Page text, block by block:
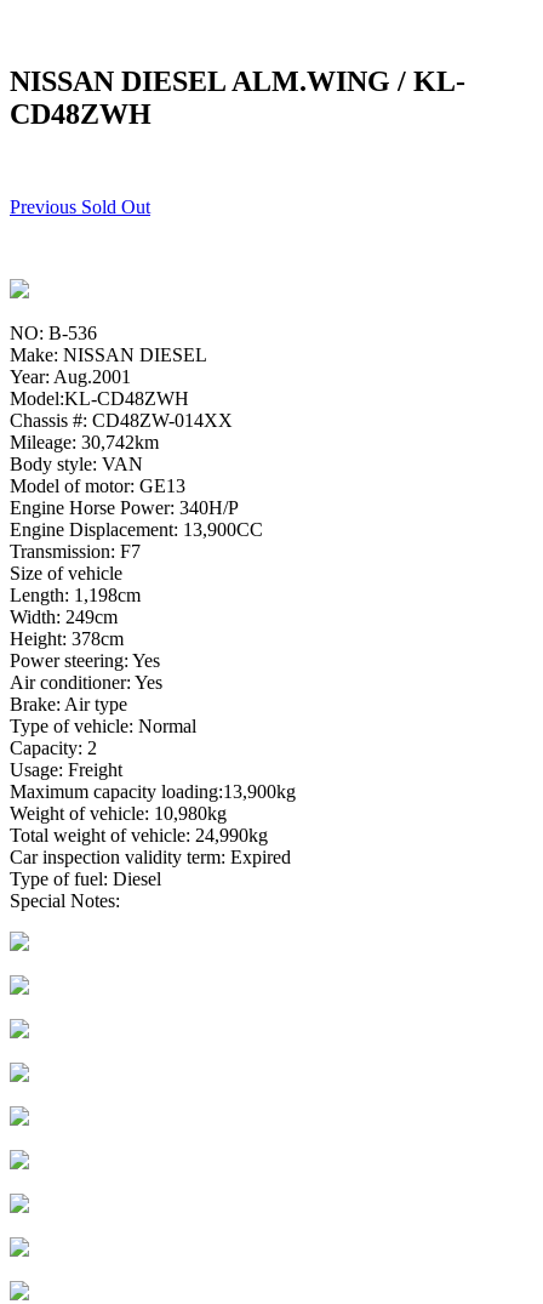
NISSAN DIESEL ALM.WING / KL-
CD48ZWH
Previous Sold Out
NO: B-536
Make: NISSAN DIESEL
Year: Aug.2001
Model:KL-CD48ZWH
Chassis #: CD48ZW-014XX
Mileage: 30,742km
Body style: VAN
Model of motor: GE13
Engine Horse Power: 340H/P
Engine Displacement: 13,900CC
Transmission: F7
Size of vehicle
Length: 1,198cm
Width: 249cm
Height: 378cm
Power steering: Yes
Air conditioner: Yes
Brake: Air type
Type of vehicle: Normal
Capacity: 2
Usage: Freight
Maximum capacity loading:13,900kg
Weight of vehicle: 10,980kg
Total weight of vehicle: 24,990kg
Car inspection validity term: Expired
Type of fuel: Diesel
Special Notes: